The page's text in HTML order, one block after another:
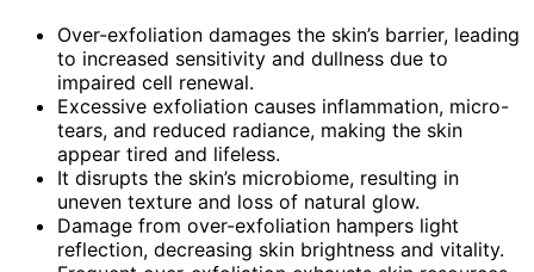
Over-exfoliation damages the skin’s barrier, leading
to increased sensitivity and dullness due to
impaired cell renewal.
Excessive exfoliation causes inflammation, micro-
tears, and reduced radiance, making the skin
appear tired and lifeless.
It disrupts the skin’s microbiome, resulting in
uneven texture and loss of natural glow.
Damage from over-exfoliation hampers light
reflection, decreasing skin brightness and vitality.